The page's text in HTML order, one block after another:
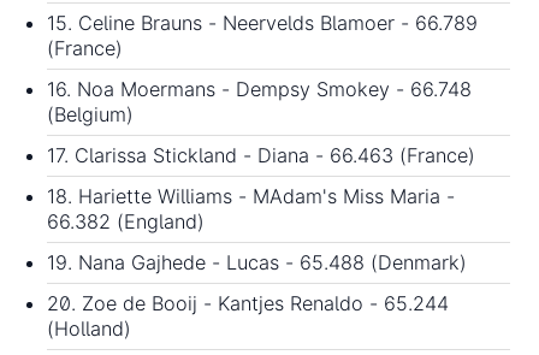
15. Celine Brauns - Neervelds Blamoer - 66.789
(France)
16. Noa Moermans - Dempsy Smokey - 66.748
(Belgium)
17. Clarissa Stickland - Diana - 66.463 (France)
18. Hariette Williams - MAdam's Miss Maria -
66.382 (England)
19. Nana Gajhede - Lucas - 65.488 (Denmark)
20. Zoe de Booij - Kantjes Renaldo - 65.244
(Holland)